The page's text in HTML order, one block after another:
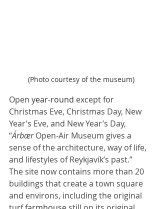
(Photo courtesy of the museum)
Open year-round except for
Christmas Eve, Christmas Day, New
Year’s Eve, and New Year’s Day,
“Árbær Open-Air Museum gives a
sense of the architecture, way of life,
and lifestyles of Reykjavík’s past.”
The site now contains more than 20
buildings that create a town square
and environs, including the original